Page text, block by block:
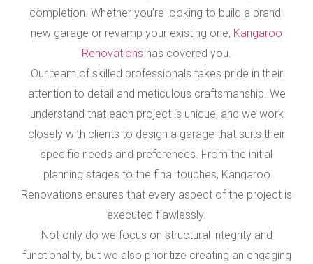
completion. Whether you’re looking to build a brand-
new garage or revamp your existing one, Kangaroo
Renovations has covered you.
Our team of skilled professionals takes pride in their
attention to detail and meticulous craftsmanship. We
understand that each project is unique, and we work
closely with clients to design a garage that suits their
specific needs and preferences. From the initial
planning stages to the final touches, Kangaroo
Renovations ensures that every aspect of the project is
executed flawlessly.
Not only do we focus on structural integrity and
functionality, but we also prioritize creating an engaging